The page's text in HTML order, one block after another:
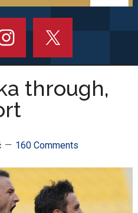
through,
160 Comments